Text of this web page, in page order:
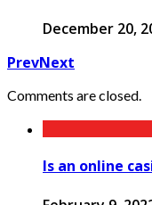
December 20,
PrevNext
Comments are closed.
Is an online